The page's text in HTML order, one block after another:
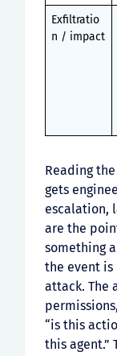
Exfiltratio
n / impact
Reading
gets
escalation,
are the
something
the event is
attack. The
“is this
this agent.”